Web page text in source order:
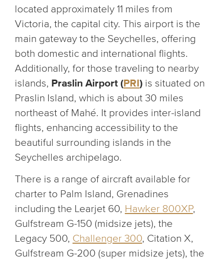
located approximately 11 miles from
Victoria, the capital city. This airport is the
main gateway to the Seychelles, offering
both domestic and international flights.
Additionally, for those traveling to nearby
islands, Praslin Airport (PRI) is situated on
Praslin Island, which is about 30 miles
northeast of Mahé. It provides inter-island
flights, enhancing accessibility to the
beautiful surrounding islands in the
Seychelles archipelago.
There is a range of aircraft available for
charter to Palm Island, Grenadines
including the Learjet 60, Hawker 800XP,
Gulfstream G-150 (midsize jets), the
Legacy 500, Challenger 300, Citation X,
Gulfstream G-200 (super midsize jets), the